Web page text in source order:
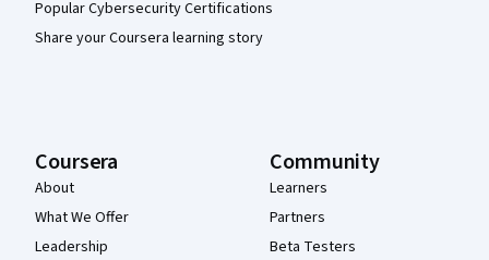
Popular Cybersecurity Certifications
Share your Coursera learning story
Coursera
About
What We Offer
Leadership
Community
Learners
Partners
Beta Testers